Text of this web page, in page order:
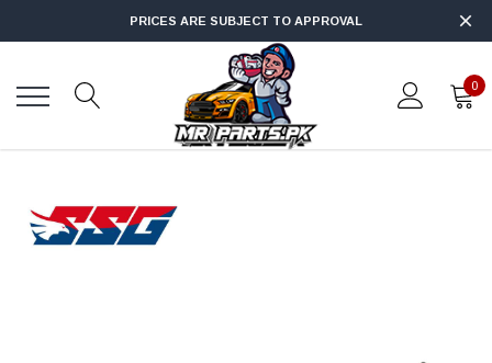
PRICES ARE SUBJECT TO APPROVAL
0